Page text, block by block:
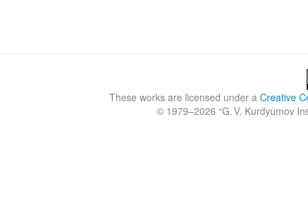
These works are licensed under a Creative
© 1979–2026 “G. V. Kurdyumov